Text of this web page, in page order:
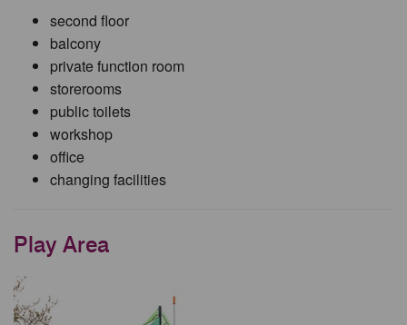
second floor
balcony
private function room
storerooms
public toilets
workshop
office
changing facilities
Play Area